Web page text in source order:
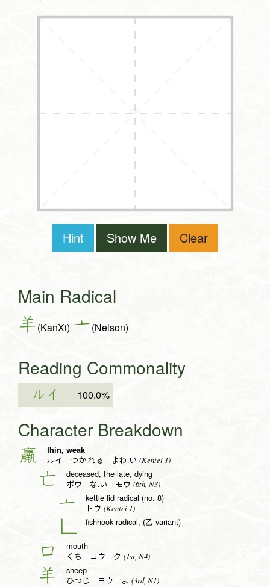
Hint Show Me Clear
Main Radical
羊(KanXi) 亠(Nelson)
Reading Commonality
ルイ 100.0%
Character Breakdown
羸 thin, weak
ルイ つか.れる よわ.い (Kentei 1)
亡 deceased, the late, dying
ボウ な.い モウ (6th, N3)
亠 kettle lid radical (no. 8)
トウ (Kentei 1)
fishhook radical, (乙 variant)
口 mouth
くち コウ ク (1st, N4)
羊 sheep
ひつじ ヨウ よ (3rd, N1)